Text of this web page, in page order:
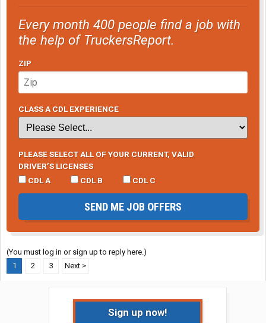
Every month 400 people find a job with
the help of TruckersReport.
ZIP
CLASS A CDL EXPERIENCE
PLEASE SELECT ALL OF YOUR CURRENT, VALID
DRIVER’S LICENSES
CDL A
CDL B CDL C
SEND ME JOB OFFERS
(You must log in or sign up to reply here.)
1
2 3 Next >
Sign up now!